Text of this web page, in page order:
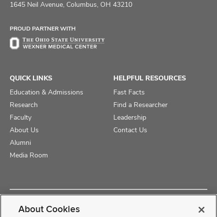
on
on
on
1645 Neil Avenue, Columbus, OH 43210
PROUD PARTNER WITH
QUICK LINKS
Education & Admissions
Research
Faculty
About Us
Alumni
Media Room
HELPFUL RESOURCES
Fast Facts
Find a Researcher
Leadership
Contact Us
Copyright © 2025 The Ohio State University College of Medicine
About Cookies